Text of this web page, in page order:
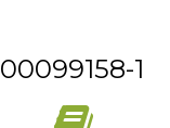
00099158-1